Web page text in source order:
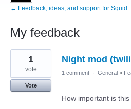
← Feedback, ideas, and support for Squid
My feedback
1
found
Night mod
1
vote
Vote
1 comment · General »
How important is